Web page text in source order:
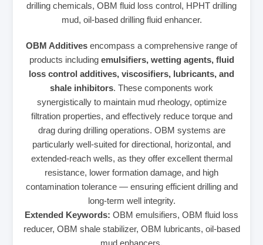
drilling chemicals, OBM fluid loss control, HPHT drilling
mud, oil-based drilling fluid enhancer.
OBM Additives encompass a comprehensive range of
products including emulsifiers, wetting agents, fluid
loss control additives, viscosifiers, lubricants, and
shale inhibitors. These components work
synergistically to maintain mud rheology, optimize
filtration properties, and effectively reduce torque and
drag during drilling operations. OBM systems are
particularly well-suited for directional, horizontal, and
extended-reach wells, as they offer excellent thermal
resistance, lower formation damage, and high
contamination tolerance — ensuring efficient drilling and
long-term well integrity.
Extended Keywords: OBM emulsifiers, OBM fluid loss
reducer, OBM shale stabilizer, OBM lubricants, oil-based